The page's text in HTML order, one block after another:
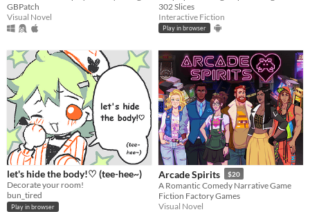
GBPatch
Visual Novel
302 Slices
Interactive Fiction
Play in browser
let's hide the body!♡ (tee-hee~)
Decorate your room!
bun_tired
Play in browser
Arcade Spirits $20
A Romantic Comedy Narrative Game
Fiction Factory Games
Visual Novel